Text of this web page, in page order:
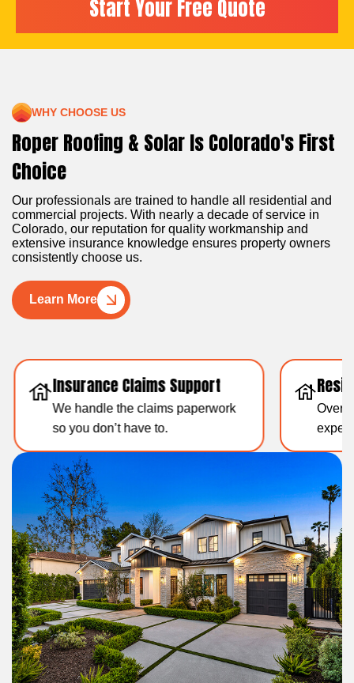
WHY CHOOSE US
Roper Roofing & Solar Is Colorado's First
Choice
Our professionals are trained to handle all residential and
commercial projects. With nearly a decade of service in
Colorado, our reputation for quality workmanship and
extensive insurance knowledge ensures property owners
consistently choose us.
Learn More
Insurance Claims Support
We handle the claims paperwork
so you don’t have to.
Over